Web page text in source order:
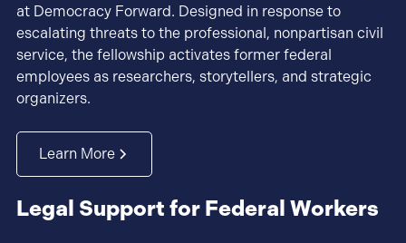
at Democracy Forward. Designed in response to
escalating threats to the professional, nonpartisan civil
service, the fellowship activates former federal
employees as researchers, storytellers, and strategic
organizers.
Learn More
Legal Support for Federal Workers